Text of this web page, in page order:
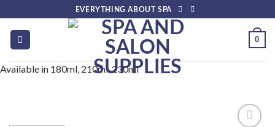
to
content
EVERYTHING ABOUT SPA
0
Available in 180ml, 210ml, 230ml